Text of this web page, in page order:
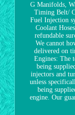
G Manifolds,
Timing Belt/
Fuel Injection
Coolant
refundable
We cannot
delivered on
Engines: The
being
injectors and
unless
being
engine. Our